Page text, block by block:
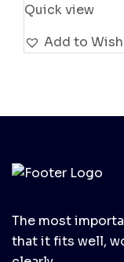
Quick view
Add to
The most
that it fits well,